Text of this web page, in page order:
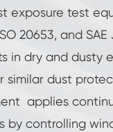
exposure test
20653, and
in dry and dusty
similar dust
applies
by controlling